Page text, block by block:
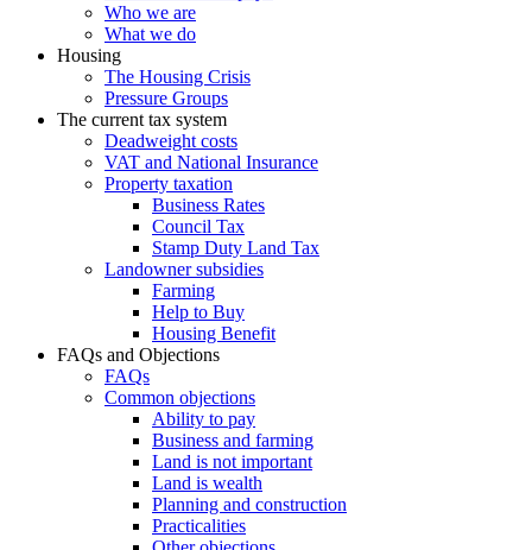
Who we are
What we do
Housing
The Housing Crisis
Pressure Groups
The current tax system
Deadweight costs
VAT and National Insurance
Property taxation
Business Rates
Council Tax
Stamp Duty Land Tax
Landowner subsidies
Farming
Help to Buy
Housing Benefit
FAQs and Objections
FAQs
Common objections
Ability to pay
Business and farming
Land is not important
Land is wealth
Planning and construction
Practicalities